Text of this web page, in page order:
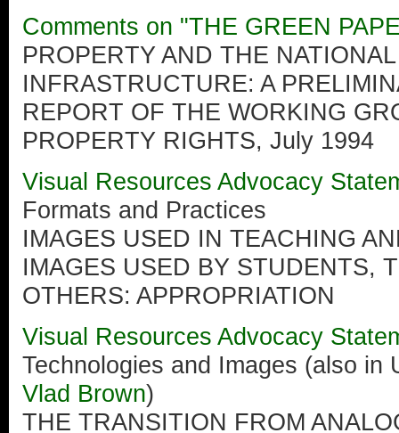
Comments on "THE GREEN
PROPERTY AND THE
INFRASTRUCTURE: A
REPORT OF THE WORKING
PROPERTY RIGHTS, July 1994
Visual Resources Advocacy
Formats and Practices
IMAGES USED IN TEACHING
IMAGES USED BY STUDENTS,
OTHERS: APPROPRIATION
Visual Resources Advocacy
Technologies and Images (also in
Vlad Brown)
THE TRANSITION FROM